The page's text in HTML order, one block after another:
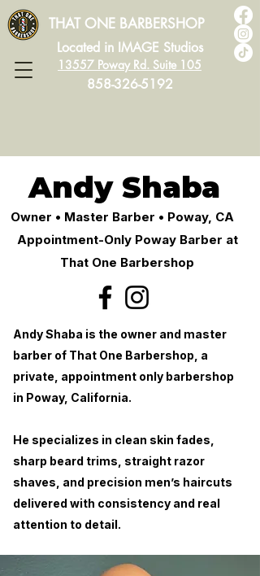
THAT ONE BARBERSHOP
Located in IMAGE Studios
13557 Poway Rd. Suite 105
858-326-5192
Andy Shaba
Owner • Master Barber • Poway, CA
Appointment-Only Poway Barber at
That One Barbershop
Andy Shaba is the owner and master
barber of That One Barbershop, a
private, appointment only barbershop
in Poway, California.
He specializes in clean skin fades,
sharp beard trims, straight razor
shaves, and precision men’s haircuts
delivered with consistency and real
attention to detail.